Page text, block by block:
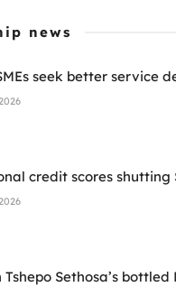
news
seek better service
credit scores shutting
Tshepo Sethosa’s